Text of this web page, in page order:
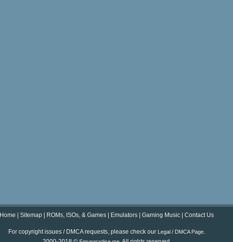
Home Sitemap ROMs, ISOs, & Games Emulators Gaming Music Contact Us
For copyright issues / DMCA requests, please check our Legal / DMCA Page.